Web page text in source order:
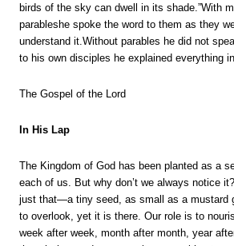
birds of the sky can dwell in its shade.”With
parableshe spoke the word to them as they
understand it.Without parables he did not
to his own disciples he explained everything
The Gospel of the Lord
In His Lap
The Kingdom of God has been planted as a
each of us. But why don’t we always notice
just that—a tiny seed, as small as a mustard
to overlook, yet it is there. Our role is to
week after week, month after month, year